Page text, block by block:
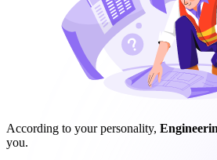
According to your personality,
you.